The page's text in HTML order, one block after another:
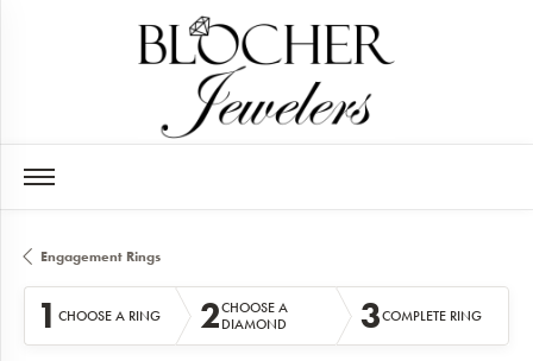
Engagement Rings
1 CHOOSE A RING 2CHOOSE A
DIAMOND
3COMPLETE RING